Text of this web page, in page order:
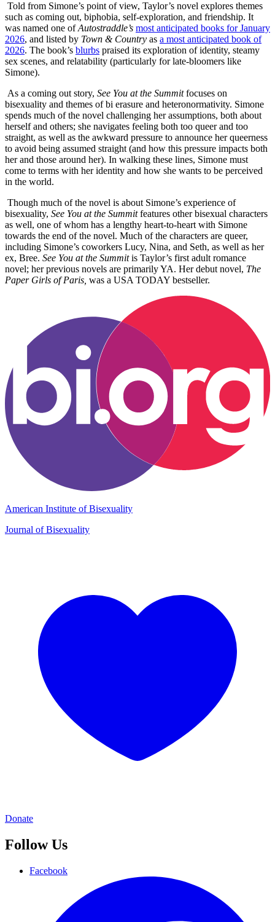
Told from Simone’s point of view, Taylor’s novel explores themes
such as coming out, biphobia, self-exploration, and friendship. It
was named one ofAutostraddle’s most anticipated books for January
2026, and listed by Town & Country as a most anticipated book of
2026. The book’s blurbs praised its exploration of identity, steamy
sex scenes, and relatability (particularly for late-bloomers like
Simone).
As a coming out story, See You at the Summitfocuses on
bisexuality and themes of bi erasure and heteronormativity. Simone
spends much of the novel challenging her assumptions, both about
herself and others; she navigates feeling both too queer and too
straight, as well as the awkward pressure to announce her queerness
to avoid being assumed straight (and how this pressure impacts both
her and those around her). In walking these lines, Simone must
come to terms with her identity and how she wants to be perceived
in the world.
Though much of the novel is about Simone’s experience of
bisexuality, See You at the Summitfeatures other bisexual characters
as well, one of whom has a lengthy heart-to-heart with Simone
towards the end of the novel. Much of the characters are queer,
including Simone’s coworkers Lucy, Nina, and Seth, as well as her
ex, Bree. See You at the Summitis Taylor’s first adult romance
novel; her previous novels are primarily YA. Her debut novel, The
Paper Girls of Paris, was a USA TODAY bestseller.
American Institute of Bisexuality
Journal of Bisexuality
Donate
Follow Us
Facebook